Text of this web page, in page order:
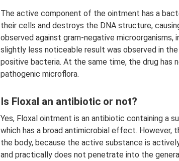
The active component of the ointment has a
their cells and destroys the DNA structure,
observed against gram-negative microorganisms,
slightly less noticeable result was observed in
positive bacteria. At the same time, the drug
pathogenic microflora.
Is Floxal an antibiotic or not?
Yes, Floxal ointment is an antibiotic containing a
which has a broad antimicrobial effect.
the body, because the active substance is
and practically does not penetrate into the